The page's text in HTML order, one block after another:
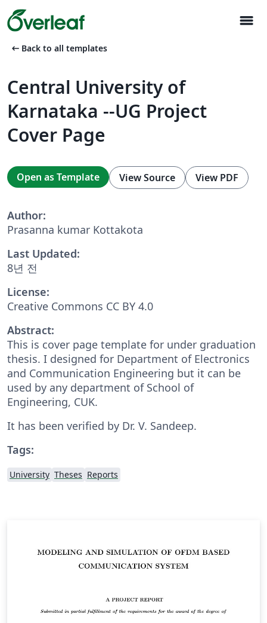
menu
arrow_left_alt Back to all templates
Central University of
Karnataka --UG Project
Cover Page
Open as Template View Source View PDF
Author:
Prasanna kumar Kottakota
Last Updated:
8년 전
License:
Creative Commons CC BY 4.0
Abstract:
This is cover page template for under graduation
thesis. I designed for Department of Electronics
and Communication Engineering but it can be
used by any department of School of
Engineering, CUK.
It has been verified by Dr. V. Sandeep.
Tags:
University Theses Reports